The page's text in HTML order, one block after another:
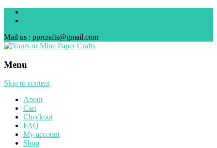
Mail us : pprcrafts@gmail.com
Menu
Skip to content
About
Cart
Checkout
FAQ
My account
Shop